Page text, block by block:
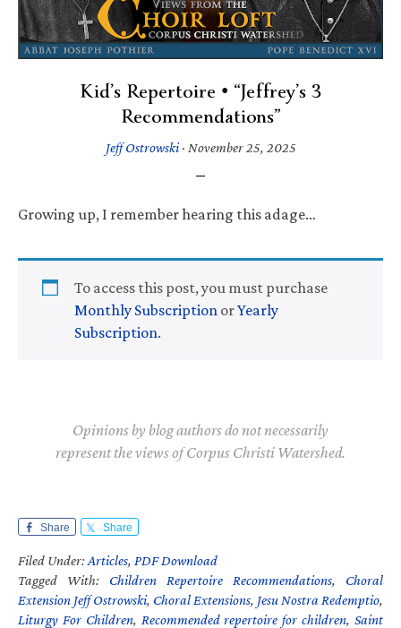
Kid’s Repertoire • “Jeffrey’s 3
Recommendations”
Jeff Ostrowski· November 25, 2025
Growing up, I remember hearing this adage…
To access this post, you must purchase
Monthly Subscription orYearly
Subscription.
Opinions by blog authors do not necessarily
represent the views of Corpus Christi Watershed.
Share Share
Filed Under:Articles, PDF Download
Tagged With: Children Repertoire Recommendations, Choral
Extension Jeff Ostrowski, Choral Extensions, Jesu Nostra Redemptio,
Liturgy For Children, Recommended repertoire for children,Saint